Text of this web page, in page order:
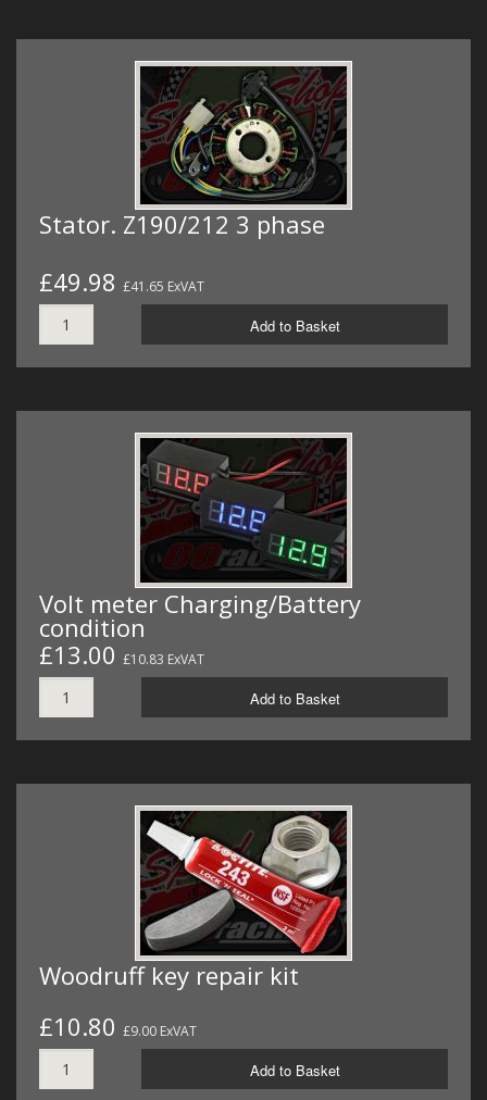
Stator. Z190/212 3 phase
£49.98 £41.65 ExVAT
Add to Basket
Volt meter Charging/Battery
condition
£13.00 £10.83 ExVAT
Add to Basket
Woodruff key repair kit
£10.80 £9.00 ExVAT
Add to Basket